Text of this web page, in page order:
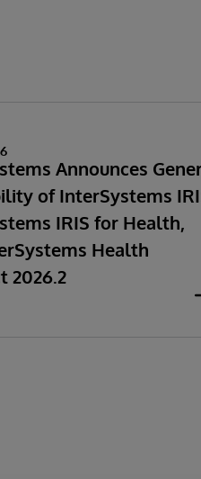
Announces
of InterSystems
IRIS for Health,
Health
2026.2